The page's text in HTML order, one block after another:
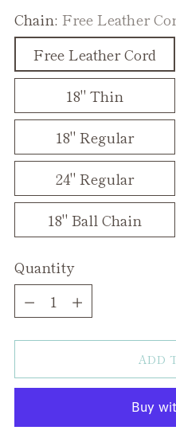
Chain: Free Leather
Free Leather Cord
18" Thin
18" Regular
24" Regular
18" Ball Chain
Quantity
Quantity
ADD